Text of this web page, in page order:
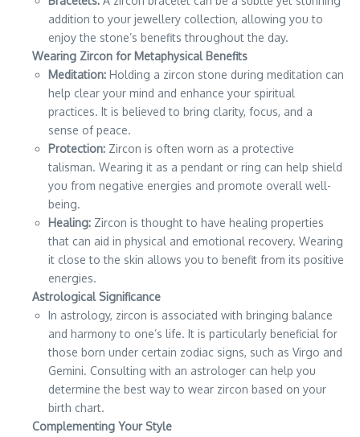
addition to your jewellery collection, allowing you to
enjoy the stone’s benefits throughout the day.
Wearing Zircon for Metaphysical Benefits
Meditation: Holding a zircon stone during meditation can
help clear your mind and enhance your spiritual
practices. It is believed to bring clarity, focus, and a
sense of peace.
Protection: Zircon is often worn as a protective
talisman. Wearing it as a pendant or ring can help shield
you from negative energies and promote overall well-
being.
Healing: Zircon is thought to have healing properties
that can aid in physical and emotional recovery. Wearing
it close to the skin allows you to benefit from its positive
energies.
Astrological Significance
In astrology, zircon is associated with bringing balance
and harmony to one’s life. It is particularly beneficial for
those born under certain zodiac signs, such as Virgo and
Gemini. Consulting with an astrologer can help you
determine the best way to wear zircon based on your
birth chart.
Complementing Your Style